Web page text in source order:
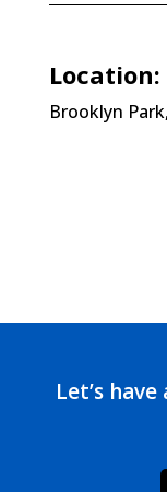
Location:
Brooklyn
Let’s